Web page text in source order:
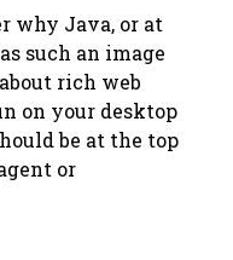
why Java, or at
such an image
rich web
on your desktop
be at the top
or